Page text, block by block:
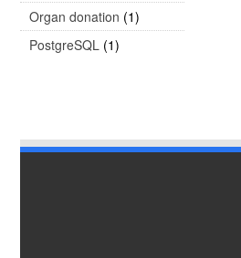
Organ donation (1)
PostgreSQL (1)